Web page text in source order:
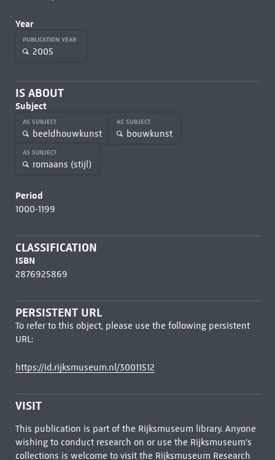
Year
PUBLICATION YEAR
2005
IS ABOUT
Subject
AS SUBJECT
beeldhouwkunst
AS SUBJECT
bouwkunst
AS SUBJECT
romaans (stijl)
Period
1000-1199
CLASSIFICATION
ISBN
2876925869
PERSISTENT URL
To refer to this object, please use the following persistent
URL:
https://id.rijksmuseum.nl/30011512
VISIT
This publication is part of the Rijksmuseum library. Anyone
wishing to conduct research on or use the Rijksmuseum's
collections is welcome to visit the Rijksmuseum Research